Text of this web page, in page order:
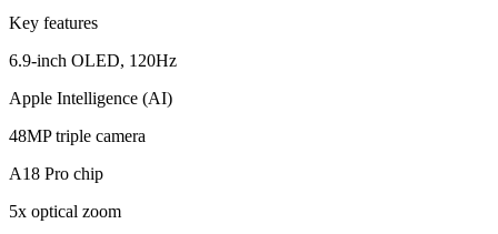
Key features
6.9-inch OLED, 120Hz
Apple Intelligence (AI)
48MP triple camera
A18 Pro chip
5x optical zoom